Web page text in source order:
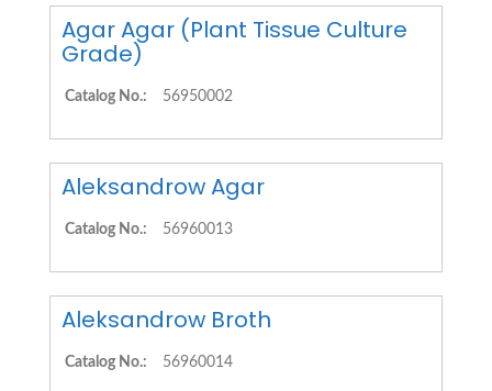
Agar Agar (Plant Tissue Culture
Grade)
Catalog No.: 56950002
Aleksandrow Agar
Catalog No.: 56960013
Aleksandrow Broth
Catalog No.: 56960014